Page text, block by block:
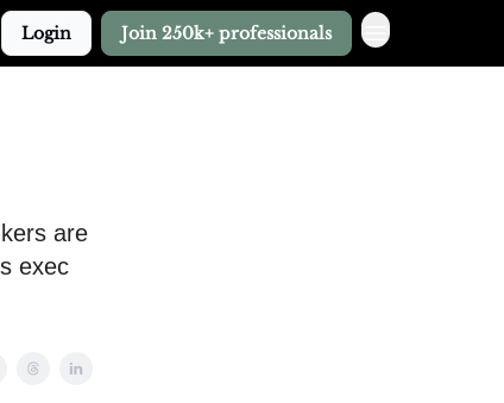
Login Join 250k+ professionals
are
exec